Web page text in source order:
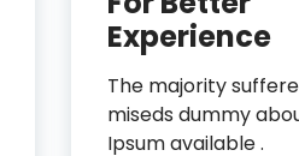
Experience
The majority
miseds dummy
Ipsum available .